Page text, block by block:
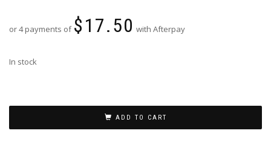
or 4 payments of $17.50 with Afterpay
In stock
ADD TO CART